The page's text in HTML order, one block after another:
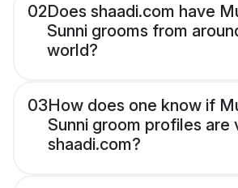
02Does shaadi.com have
Sunni grooms from
world?
03How does one know if
Sunni groom profiles are
shaadi.com?